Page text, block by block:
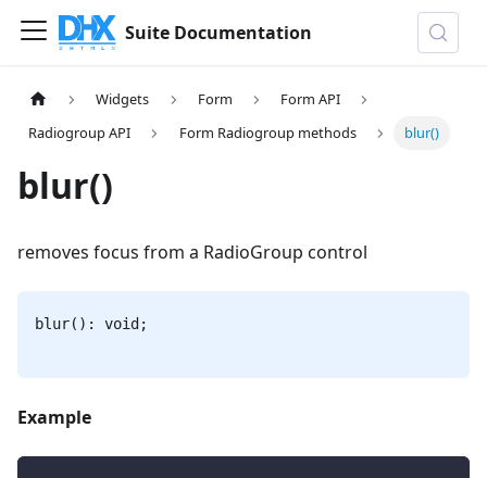
Suite Documentation
Widgets Form
Form API
Radiogroup API
Form Radiogroup methods blur()
blur()
removes focus from a RadioGroup control
blur(): void;
Example